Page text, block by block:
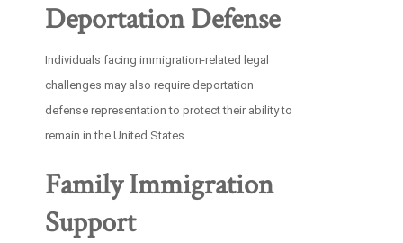
Deportation Defense
Individuals facing immigration-related legal
challenges may also require deportation
defense representation to protect their ability to
remain in the United States.
Family Immigration
Support